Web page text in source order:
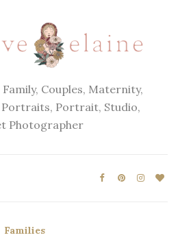
Couples, Maternity,
Portrait, Studio,
Photographer
Families